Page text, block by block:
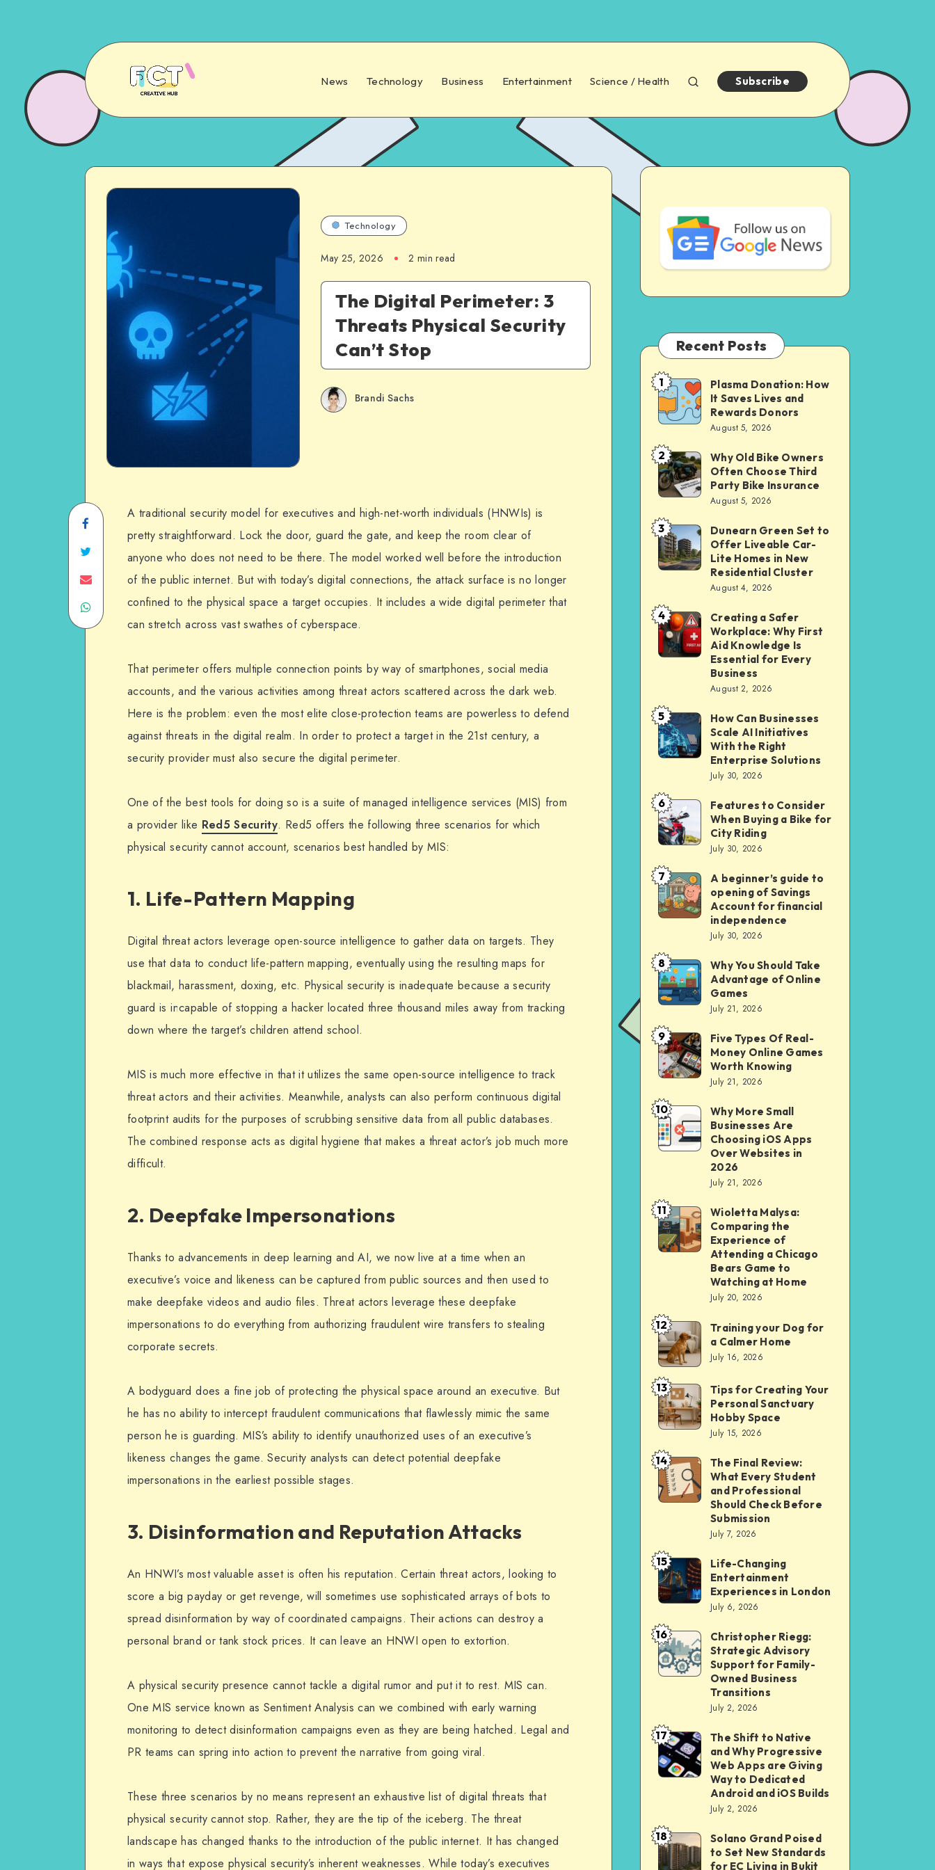
News Technology Business Entertainment Science / Health Subscribe
Technology
May 25, 2026 2 min read
The Digital Perimeter: 3
Threats Physical Security
Can’t Stop
Brandi Sachs
Share
on
Facebook
Share
on
Twitter
Share
Share
WhatsApp
A traditional security model for executives and high-net-worth individuals (HNWIs) is
pretty straightforward. Lock the door, guard the gate, and keep the room clear of
anyone who does not need to be there. The model worked well before the introduction
of the public internet. But with today’s digital connections, the attack surface is no longer
confined to the physical space a target occupies. It includes a wide digital perimeter that
can stretch across vast swathes of cyberspace.
That perimeter offers multiple connection points by way of smartphones, social media
accounts, and the various activities among threat actors scattered across the dark web.
Here is the problem: even the most elite close-protection teams are powerless to defend
against threats in the digital realm. In order to protect a target in the 21st century, a
security provider must also secure the digital perimeter.
One of the best tools for doing so is a suite of managed intelligence services (MIS) from
a provider like Red5 Security. Red5 offers the following three scenarios for which
physical security cannot account, scenarios best handled by MIS:
1. Life-Pattern Mapping
Digital threat actors leverage open-source intelligence to gather data on targets. They
use that data to conduct life-pattern mapping, eventually using the resulting maps for
blackmail, harassment, doxing, etc. Physical security is inadequate because a security
guard is incapable of stopping a hacker located three thousand miles away from tracking
down where the target’s children attend school.
MIS is much more effective in that it utilizes the same open-source intelligence to track
threat actors and their activities. Meanwhile, analysts can also perform continuous digital
footprint audits for the purposes of scrubbing sensitive data from all public databases.
The combined response acts as digital hygiene that makes a threat actor’s job much more
difficult.
2. Deepfake Impersonations
Thanks to advancements in deep learning and AI, we now live at a time when an
executive’s voice and likeness can be captured from public sources and then used to
make deepfake videos and audio files. Threat actors leverage these deepfake
impersonations to do everything from authorizing fraudulent wire transfers to stealing
corporate secrets.
A bodyguard does a fine job of protecting the physical space around an executive. But
he has no ability to intercept fraudulent communications that flawlessly mimic the same
person he is guarding. MIS’s ability to identify unauthorized uses of an executive’s
likeness changes the game. Security analysts can detect potential deepfake
impersonations in the earliest possible stages.
3. Disinformation and Reputation Attacks
An HNWI’s most valuable asset is often his reputation. Certain threat actors, looking to
score a big payday or get revenge, will sometimes use sophisticated arrays of bots to
spread disinformation by way of coordinated campaigns. Their actions can destroy a
personal brand or tank stock prices. It can leave an HNWI open to extortion.
A physical security presence cannot tackle a digital rumor and put it to rest. MIS can.
One MIS service known as Sentiment Analysis can we combined with early warning
monitoring to detect disinformation campaigns even as they are being hatched. Legal and
PR teams can spring into action to prevent the narrative from going viral.
These three scenarios by no means represent an exhaustive list of digital threats that
physical security cannot stop. Rather, they are the tip of the iceberg. The threat
landscape has changed thanks to the introduction of the public internet. It has changed
in ways that expose physical security’s inherent weaknesses. While today’s executives
Recent Posts
Plasma
Donation:
How
It
Saves
Lives
Rewards
Donors
1
Plasma Donation: How
It Saves Lives and
Rewards Donors
August 5, 2026
Why
Old
Bike
Owners
Often
Choose
Bike
Insurance
2
Why Old Bike Owners
Often Choose Third
Party Bike Insurance
August 5, 2026
Dunearn
Green
Set
Offer
Liveable
Car-
in
New
Residential
3
Dunearn Green Set to
Offer Liveable Car-
Lite Homes in New
Residential Cluster
August 4, 2026
Creating
a
Safer
Workplace:
First
Aid
Knowledge
Essential
for
Every
4
Creating a Safer
Workplace: Why First
Aid Knowledge Is
Essential for Every
Business
August 2, 2026
How
Can
Businesses
AI
Initiatives
With
Right
Enterprise
Solutions
5
How Can Businesses
Scale AI Initiatives
With the Right
Enterprise Solutions
July 30, 2026
Features
to
Consider
When
Buying
a
City
Riding
6
Features to Consider
When Buying a Bike for
City Riding
July 30, 2026
A
beginner’s
guide
opening
of
Savings
for
financial
independence
7
A beginner’s guide to
opening of Savings
Account for financial
independence
July 30, 2026
Why
You
Should
Take
Advantage
of
Games
8
Why You Should Take
Advantage of Online
Games
July 21, 2026
Five
Types
Of
Real-
Money
Online
Knowing
9
Five Types Of Real-
Money Online Games
Worth Knowing
July 21, 2026
Why
More
Small
Businesses
Choosing
iOS
Apps
2026
10
Why More Small
Businesses Are
Choosing iOS Apps
Over Websites in
2026
July 21, 2026
Wioletta
Malysa:
Comparing
Experience
of
Attending
a
Chicago
Bears
Game
to
Watching
at
Home
11
Wioletta Malysa:
Comparing the
Experience of
Attending a Chicago
Bears Game to
Watching at Home
July 20, 2026
Training
your
Dog
for
a
Calmer
Home
12
Training your Dog for
a Calmer Home
July 16, 2026
Tips
for
Creating
Your
Personal
Sanctuary
13
Tips for Creating Your
Personal Sanctuary
Hobby Space
July 15, 2026
The
Final
Review:
Student
and
Professional
Should
Check
Before
Submission
14
The Final Review:
What Every Student
and Professional
Should Check Before
Submission
July 7, 2026
Life-
Changing
Entertainment
Experiences
in
London
15
Life-Changing
Entertainment
Experiences in London
July 6, 2026
Christopher
Riegg:
Strategic
for
Family-
Owned
16
Christopher Riegg:
Strategic Advisory
Support for Family-
Owned Business
Transitions
July 2, 2026
The
Shift
to
Why
Progressive
17
The Shift to Native
and Why Progressive
Web Apps are Giving
Way to Dedicated
Android and iOS Builds
July 2, 2026
Solano
Grand
18
Solano Grand Poised
to Set New Standards
for EC Living in Bukit